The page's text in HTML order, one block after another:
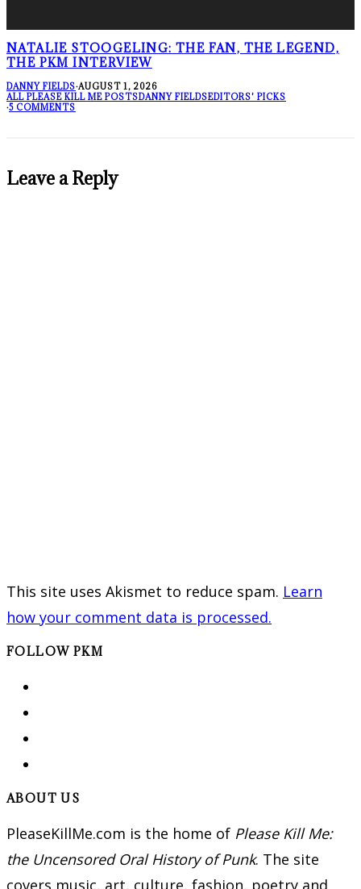
NATALIE STOOGELING: THE FAN, THE LEGEND,
THE PKM INTERVIEW
DANNY FIELDS·AUGUST 1, 2026
ALL PLEASE KILL ME POSTSDANNY FIELDSEDITORS' PICKS
·5 COMMENTS
Leave a Reply
This site uses Akismet to reduce spam. Learn
how your comment data is processed.
FOLLOW PKM
ABOUT US
PleaseKillMe.com is the home of Please Kill Me:
the Uncensored Oral History of Punk. The site
covers music, art, culture, fashion, poetry and